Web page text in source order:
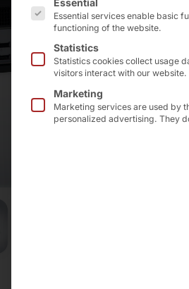
Essential services enable basic
functioning of the website.
Statistics
Statistics cookies collect usage
visitors interact with our website.
Marketing
Marketing services are used by
personalized advertising. They